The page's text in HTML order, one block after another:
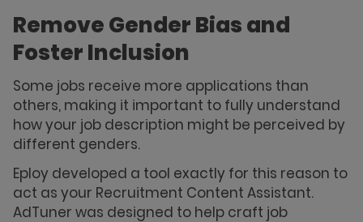
Remove Gender Bias and
Foster Inclusion
Some jobs receive more applications than
others, making it important to fully understand
how your job description might be perceived by
different genders.
Eploy developed a tool exactly for this reason to
act as your Recruitment Content Assistant.
AdTuner was designed to help craft job